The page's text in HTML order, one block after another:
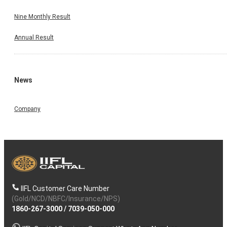
Nine Monthly Result
Annual Result
News
Company
IIFL Customer Care Number
(Gold/NCD/NBFC/Insurance/NPS)
1860-267-3000/ 7039-050-000